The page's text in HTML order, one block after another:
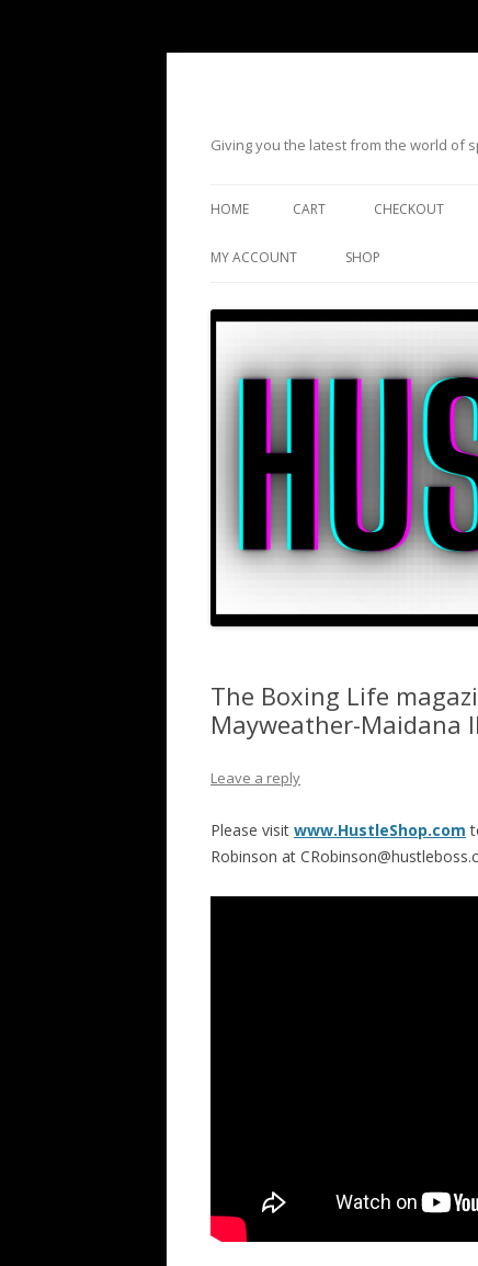
Giving you the latest from the world of
HOME CART CHECKOUT
MY ACCOUNT SHOP
The Boxing Life
Mayweather-Maidana
Leave a reply
Please visit www.HustleShop.com
Robinson at